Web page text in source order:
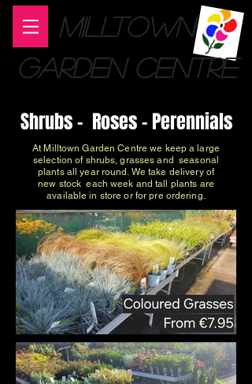
MILLTOWN
GARDEN CENTRE
Shrubs - Roses - Perennials
At Milltown Garden Centre we keep a large
selection of shrubs, grasses and seasonal
plants all year round. We take delivery of
new stock each week and tall plants are
available in store or for pre ordering.